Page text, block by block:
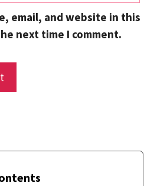
email, and website in this
next time I comment.